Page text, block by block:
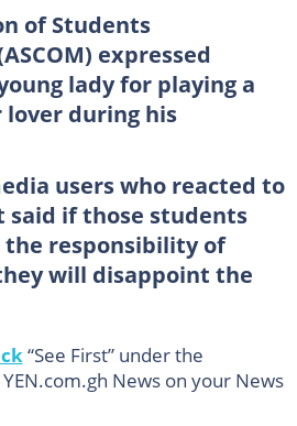
of Students
expressed
lady for playing a
during his
users who reacted to
if those students
responsibility of
will disappoint the
“See First” under the
News on your News